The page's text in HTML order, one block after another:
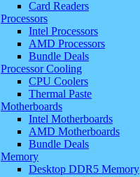
Card Readers
Processors
Intel Processors
AMD Processors
Bundle Deals
Processor Cooling
CPU Coolers
Thermal Paste
Motherboards
Intel Motherboards
AMD Motherboards
Bundle Deals
Memory
Desktop DDR5 Memory